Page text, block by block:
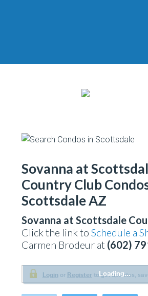
Sovanna at
Country Club
Scottsdale AZ
Sovanna at Scottsdale
Click the link toSchedule a
Carmen Brodeur at (602)